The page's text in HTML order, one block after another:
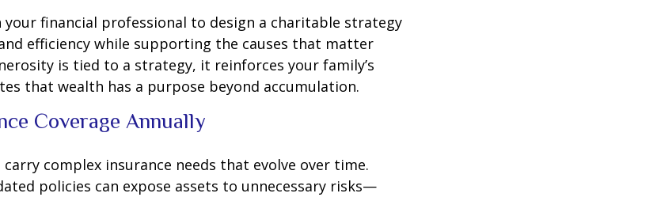
financial professional to design a charitable strategy
efficiency while supporting the causes that matter
is tied to a strategy, it reinforces your family’s
that wealth has a purpose beyond accumulation.
Coverage Annually
complex insurance needs that evolve over time.
policies can expose assets to unnecessary risks—